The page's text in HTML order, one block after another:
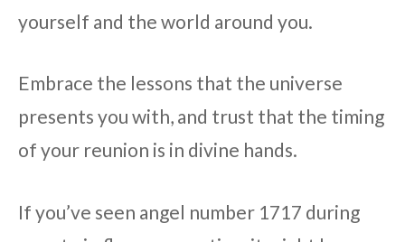
yourself and the world around you.
Embrace the lessons that the universe
presents you with, and trust that the timing
of your reunion is in divine hands.
If you’ve seen angel number 1717 during